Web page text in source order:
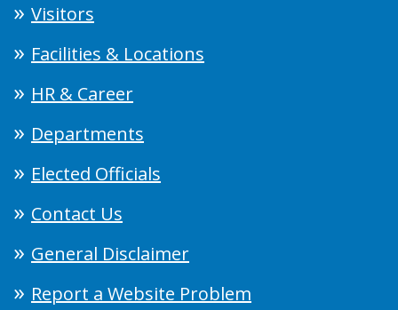
Visitors
Facilities & Locations
HR & Career
Departments
Elected Officials
Contact Us
General Disclaimer
Report a Website Problem